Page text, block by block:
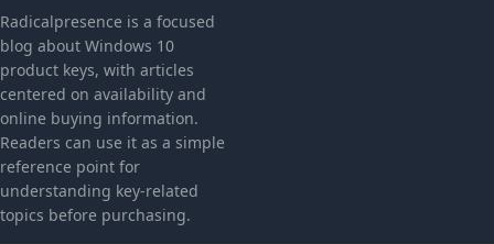
Radicalpresence is a focused
blog about Windows 10
product keys, with articles
centered on availability and
online buying information.
Readers can use it as a simple
reference point for
understanding key-related
topics before purchasing.